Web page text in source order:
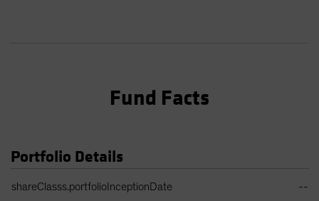
Fund Facts
Portfolio Details
shareClasss.portfolioInceptionDate --